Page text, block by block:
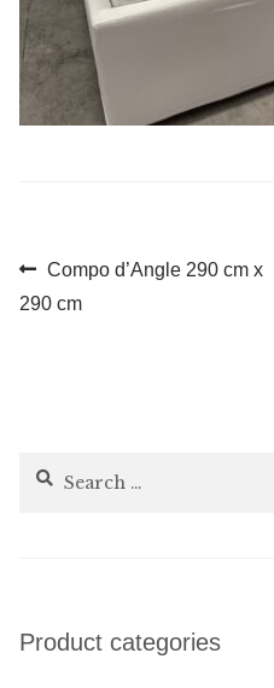
Post
navigation
Previous
post:
Compo d’Angle 290 cm x
290 cm
Search
Product categories